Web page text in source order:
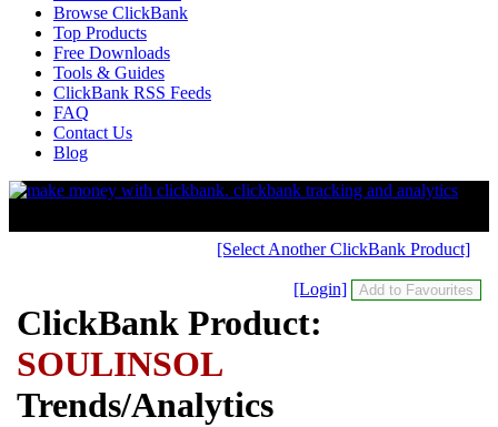
Browse ClickBank
Top Products
Free Downloads
Tools & Guides
ClickBank RSS Feeds
FAQ
Contact Us
Blog
[Select Another ClickBank Product]
[Login]
ClickBank Product:
SOULINSOL
Trends/Analytics